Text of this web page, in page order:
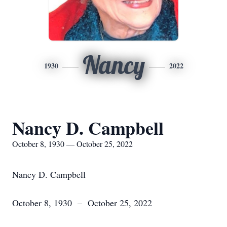
1930 Nancy 2022
Nancy D. Campbell
October 8, 1930 — October 25, 2022
Nancy D. Campbell
October 8, 1930 – October 25, 2022